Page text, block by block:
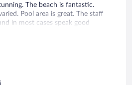
The beach is fantastic.
Pool area is great. The staff
in most cases speak good
any European hospitality business.